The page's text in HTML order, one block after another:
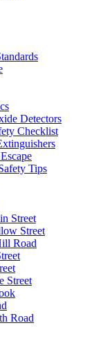
Detectors
Checklist
Tips
Street
Street
Road
Street
Road